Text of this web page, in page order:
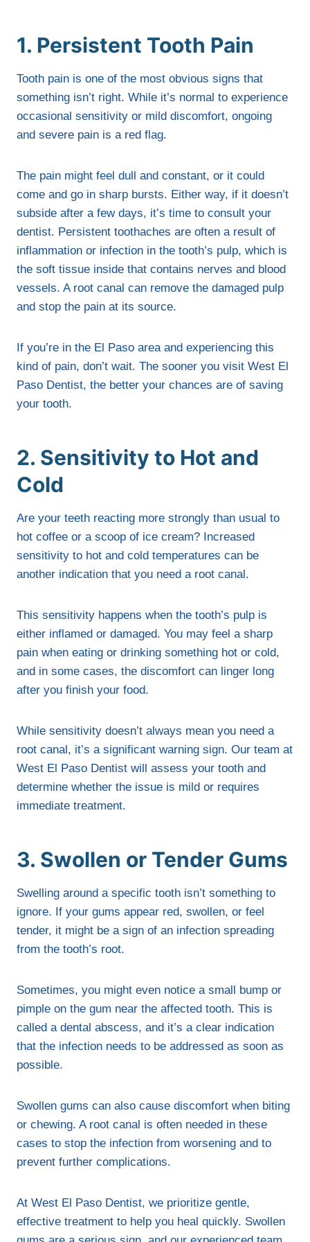
1. Persistent Tooth Pain
Tooth pain is one of the most obvious signs that
something isn’t right. While it’s normal to experience
occasional sensitivity or mild discomfort, ongoing
and severe pain is a red flag.
The pain might feel dull and constant, or it could
come and go in sharp bursts. Either way, if it doesn’t
subside after a few days, it’s time to consult your
dentist. Persistent toothaches are often a result of
inflammation or infection in the tooth’s pulp, which is
the soft tissue inside that contains nerves and blood
vessels. A root canal can remove the damaged pulp
and stop the pain at its source.
If you’re in the El Paso area and experiencing this
kind of pain, don’t wait. The sooner you visit West El
Paso Dentist, the better your chances are of saving
your tooth.
2. Sensitivity to Hot and
Cold
Are your teeth reacting more strongly than usual to
hot coffee or a scoop of ice cream? Increased
sensitivity to hot and cold temperatures can be
another indication that you need a root canal.
This sensitivity happens when the tooth’s pulp is
either inflamed or damaged. You may feel a sharp
pain when eating or drinking something hot or cold,
and in some cases, the discomfort can linger long
after you finish your food.
While sensitivity doesn’t always mean you need a
root canal, it’s a significant warning sign. Our team at
West El Paso Dentist will assess your tooth and
determine whether the issue is mild or requires
immediate treatment.
3. Swollen or Tender Gums
Swelling around a specific tooth isn’t something to
ignore. If your gums appear red, swollen, or feel
tender, it might be a sign of an infection spreading
from the tooth’s root.
Sometimes, you might even notice a small bump or
pimple on the gum near the affected tooth. This is
called a dental abscess, and it’s a clear indication
that the infection needs to be addressed as soon as
possible.
Swollen gums can also cause discomfort when biting
or chewing. A root canal is often needed in these
cases to stop the infection from worsening and to
prevent further complications.
At West El Paso Dentist, we prioritize gentle,
effective treatment to help you heal quickly. Swollen